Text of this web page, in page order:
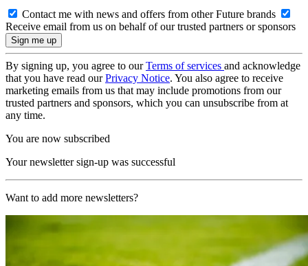
Contact me with news and offers from other Future brands
Receive email from us on behalf of our trusted partners or sponsors
By signing up, you agree to ourTerms of services and acknowledge
that you have read ourPrivacy Notice. You also agree to receive
marketing emails from us that may include promotions from our
trusted partners and sponsors, which you can unsubscribe from at
any time.
You are now subscribed
Your newsletter sign-up was successful
Want to add more newsletters?